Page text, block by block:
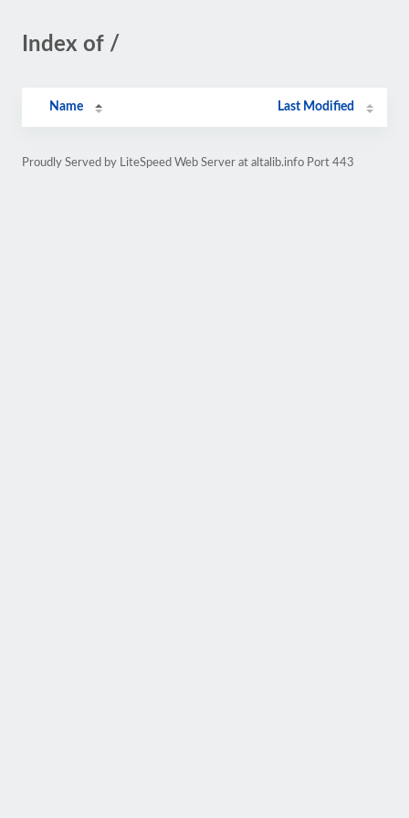
Index of /
Name Last Modified
Proudly Served by LiteSpeed Web Server at altalib.info Port 443